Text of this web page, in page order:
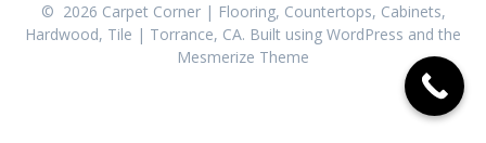
© 2026 Carpet Corner | Flooring, Countertops, Cabinets,
Hardwood, Tile | Torrance, CA. Built using WordPress and the
Mesmerize Theme